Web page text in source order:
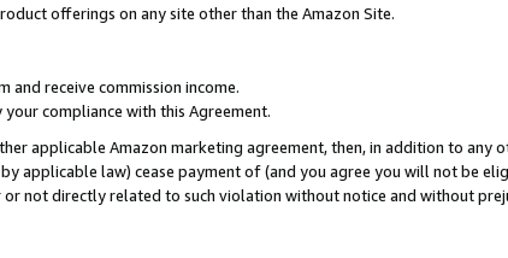
offerings on any site other than the Amazon Site.
and receive commission income.
compliance with this Agreement.
applicable Amazon marketing agreement, then, in addition to any
applicable law) cease payment of (and you agree you will not be
not directly related to such violation without notice and without